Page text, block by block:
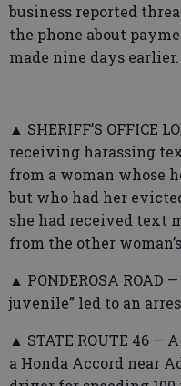
business reported
the phone about
made nine days earlier.
▲ SHERIFF’S OFFICE
receiving harassing
from a woman whose
but who had her
she had received text
from the other
▲ PONDEROSA ROAD
juvenile” led to an
▲ STATE ROUTE 46 —
a Honda Accord near